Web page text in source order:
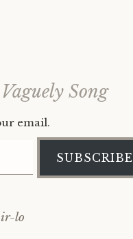
Song
email.
SUBSCRIBE
lo